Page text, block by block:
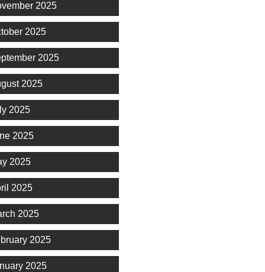
2025
2025
2025
2025
2025
2025
2025
2025
2025
2025
2025